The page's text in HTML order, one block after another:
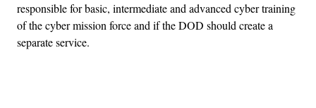
responsible for basic, intermediate and advanced cyber training
of the cyber mission force and if the DOD should create a
separate service.